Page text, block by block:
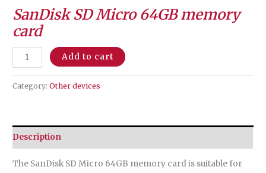
SanDisk SD Micro 64GB memory
card
SanDisk
SD
Micro
card
quantity
Add to cart
Category:Other devices
Description
The SanDisk SD Micro 64GB memory card is suitable for